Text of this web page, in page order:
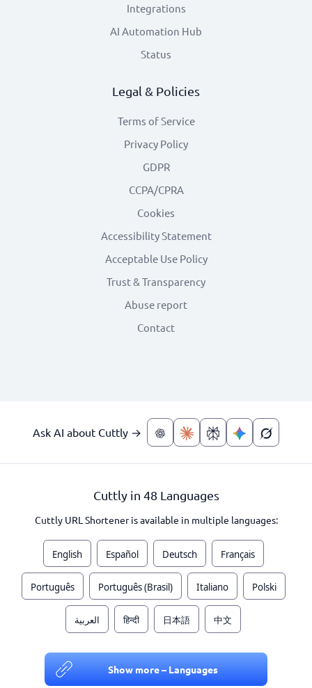
Integrations
AI Automation Hub
Status
Legal & Policies
Terms of Service
Privacy Policy
GDPR
CCPA/CPRA
Cookies
Accessibility Statement
Acceptable Use Policy
Trust & Transparency
Abuse report
Contact
Ask AI about Cuttly →
Cuttly in 48 Languages
Cuttly URL Shortener is available in multiple languages:
English Español Deutsch Français
Português Português (Brasil) Italiano Polski
العربية हिन्दी 日本語 中文
Show more – Languages